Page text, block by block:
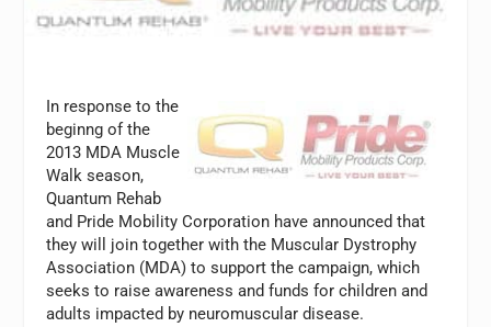
In response to the
beginng of the
2013 MDA Muscle
Walk season,
Quantum Rehab
and Pride Mobility Corporation have announced that
they will join together with the Muscular Dystrophy
Association (MDA) to support the campaign, which
seeks to raise awareness and funds for children and
adults impacted by neuromuscular disease.